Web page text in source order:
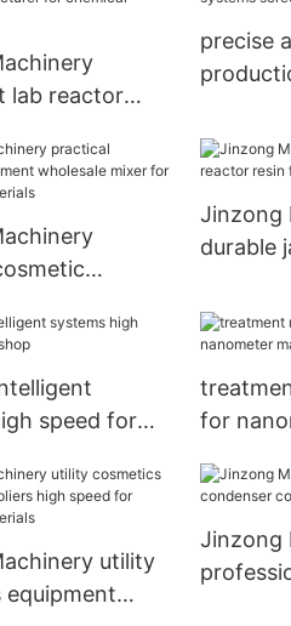
lab reactor
precise
Jinzong
durable
industry
speed for
for
utility
equipment
Jinzong